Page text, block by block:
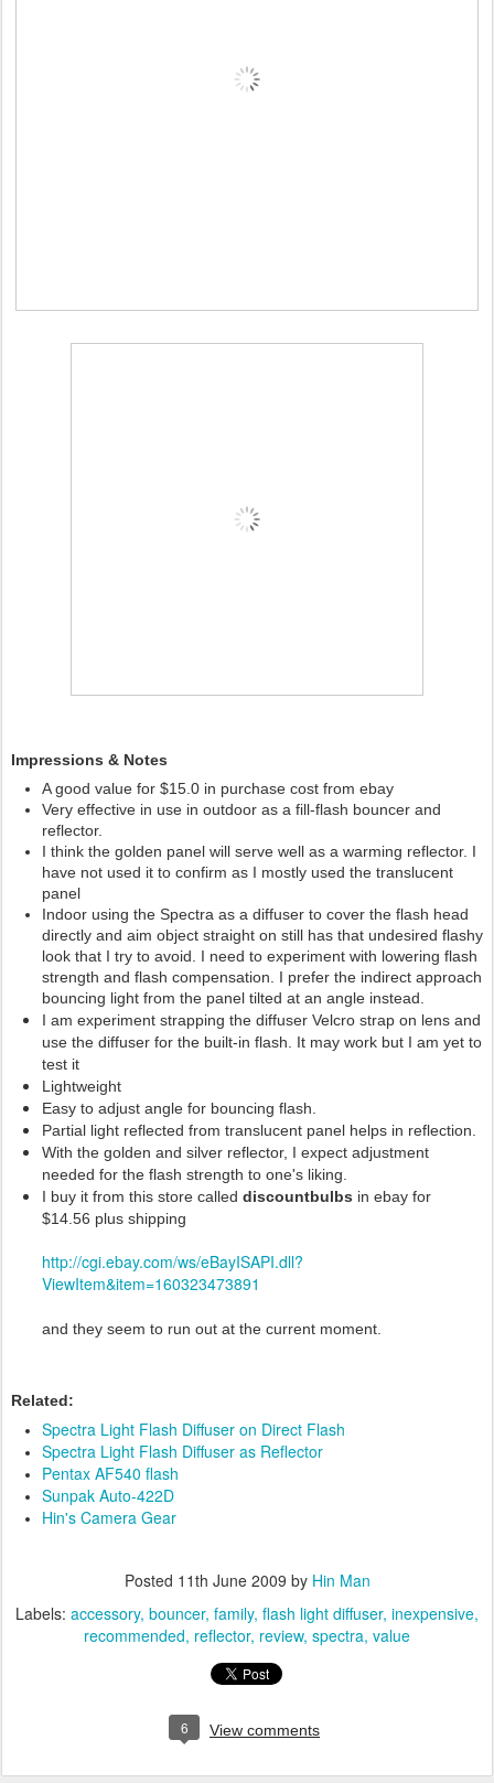
Impressions & Notes
A good value for $15.0 in purchase cost from ebay
Very effective in use in outdoor as a fill-flash bouncer and
reflector.
I think the golden panel will serve well as a warming reflector. I
have not used it to confirm as I mostly used the translucent
panel
Indoor using the Spectra as a diffuser to cover the flash head
directly and aim object straight on still has that undesired flashy
look that I try to avoid. I need to experiment with lowering flash
strength and flash compensation. I prefer the indirect approach
bouncing light from the panel tilted at an angle instead.
I am experiment strapping the diffuser Velcro strap on lens and
use the diffuser for the built-in flash. It may work but I am yet to
test it
Lightweight
Easy to adjust angle for bouncing flash.
Partial light reflected from translucent panel helps in reflection.
With the golden and silver reflector, I expect adjustment
needed for the flash strength to one's liking.
I buy it from this store called discountbulbs in ebay for
$14.56 plus shipping
http://cgi.ebay.com/ws/eBayISAPI.dll?
ViewItem&item=160323473891
and they seem to run out at the current moment.
Related:
Spectra Light Flash Diffuser on Direct Flash
Spectra Light Flash Diffuser as Reflector
Pentax AF540 flash
Sunpak Auto-422D
Hin's Camera Gear
Posted 11th June 2009 by Hin Man
Labels: accessory bouncer family flash light diffuser inexpensive
recommended reflector review spectra value
6 View comments